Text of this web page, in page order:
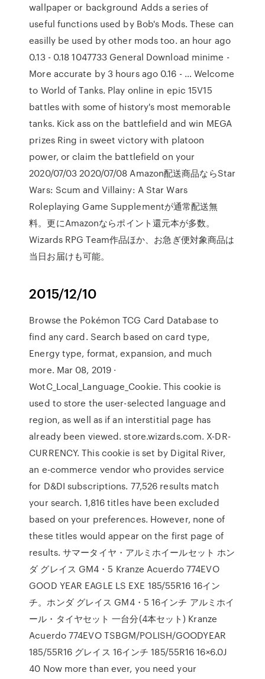
wallpaper or background Adds a series of
useful functions used by Bob's Mods. These can
easilly be used by other mods too. an hour ago
0.13 - 0.18 1047733 General Download minime -
More accurate by 3 hours ago 0.16 - … Welcome
to World of Tanks. Play online in epic 15V15
battles with some of history's most memorable
tanks. Kick ass on the battlefield and win MEGA
prizes Ring in sweet victory with platoon
power, or claim the battlefield on your
2020/07/03 2020/07/08 Amazon配送商品ならStar
Wars: Scum and Villainy: A Star Wars
Roleplaying Game Supplementが通常配送無
料。更にAmazonならポイント還元本が多数。
Wizards RPG Team作品ほか、お急ぎ便対象商品は
当日お届けも可能。
2015/12/10
Browse the Pokémon TCG Card Database to
find any card. Search based on card type,
Energy type, format, expansion, and much
more. Mar 08, 2019 ·
WotC_Local_Language_Cookie. This cookie is
used to store the user-selected language and
region, as well as if an interstitial page has
already been viewed. store.wizards.com. X-DR-
CURRENCY. This cookie is set by Digital River,
an e-commerce vendor who provides service
for D&DI subscriptions. 77,526 results match
your search. 1,816 titles have been excluded
based on your preferences. However, none of
these titles would appear on the first page of
results. サマータイヤ・アルミホイールセット ホン
ダ グレイス GM4・5 Kranze Acuerdo 774EVO
GOOD YEAR EAGLE LS EXE 185/55R16 16イン
チ。ホンダ グレイス GM4・5 16インチ アルミホイ
ール・タイヤセット 一台分(4本セット) Kranze
Acuerdo 774EVO TSBGM/POLISH/GOODYEAR
185/55R16 グレイス 16インチ 185/55R16 16×6.0J
40 Now more than ever, you need your